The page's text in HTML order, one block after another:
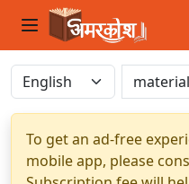
To get an ad-free
mobile app, please